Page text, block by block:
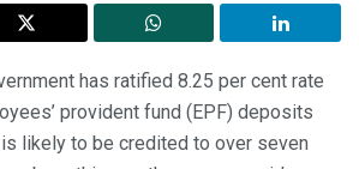
has ratified 8.25 per cent rate
provident fund (EPF) deposits
likely to be credited to over seven